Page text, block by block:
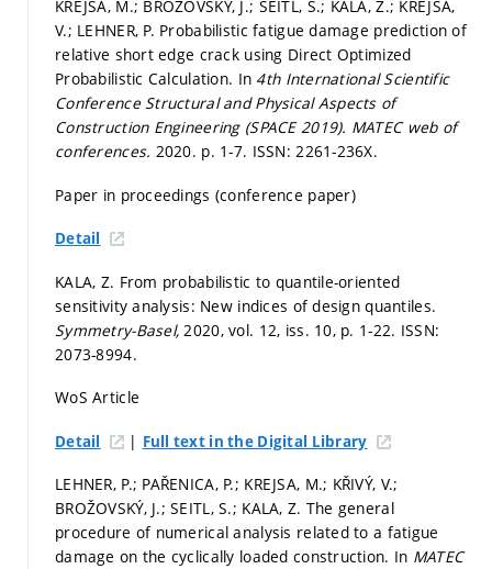
KREJSA, M.; BROŽOVSKÝ, J.; SEITL, S.; KALA, Z.; KREJSA,
V.; LEHNER, P. Probabilistic fatigue damage prediction of
relative short edge crack using Direct Optimized
Probabilistic Calculation. In 4th International Scientific
Conference Structural and Physical Aspects of
Construction Engineering (SPACE 2019). MATEC web of
conferences. 2020. p. 1-7. ISSN: 2261-236X.
Paper in proceedings (conference paper)
Detail
KALA, Z. From probabilistic to quantile-oriented
sensitivity analysis: New indices of design quantiles.
Symmetry-Basel, 2020, vol. 12, iss. 10, p. 1-22. ISSN:
2073-8994.
WoS Article
Detail | Full text in the Digital Library
LEHNER, P.; PAŘENICA, P.; KREJSA, M.; KŘIVÝ, V.;
BROŽOVSKÝ, J.; SEITL, S.; KALA, Z. The general
procedure of numerical analysis related to a fatigue
damage on the cyclically loaded construction. In MATEC